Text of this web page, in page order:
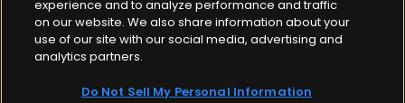
experience and to analyze performance and traffic
on our website. We also share information about your
use of our site with our social media, advertising and
analytics partners.
Do Not Sell My Personal Information